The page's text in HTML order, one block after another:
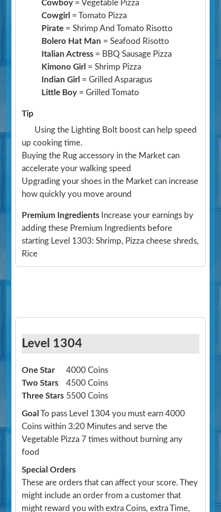
Cowboy = Vegetable Pizza
Cowgirl = Tomato Pizza
Pirate = Shrimp And Tomato Risotto
Bolero Hat Man = Seafood Risotto
Italian Actress = BBQ Sausage Pizza
Kimono Girl = Shrimp Pizza
Indian Girl = Grilled Asparagus
Little Boy = Grilled Tomato
Tip
Using the Lighting Bolt boost can help speed
up cooking time.
Buying the Rug accessory in the Market can
accelerate your walking speed
Upgrading your shoes in the Market can increase
how quickly you move around
Premium Ingredients Increase your earnings by
adding these Premium Ingredients before
starting Level 1303: Shrimp, Pizza cheese shreds,
Rice
Level 1304
One Star
4000 Coins
Two Stars
4500 Coins
Three Stars 5500 Coins
Goal To pass Level 1304 you must earn 4000
Coins within 3:20 Minutes and serve the
Vegetable Pizza 7 times without burning any
food
Special Orders
These are orders that can affect your score. They
might include an order from a customer that
might reward you with extra Coins, extra Time,